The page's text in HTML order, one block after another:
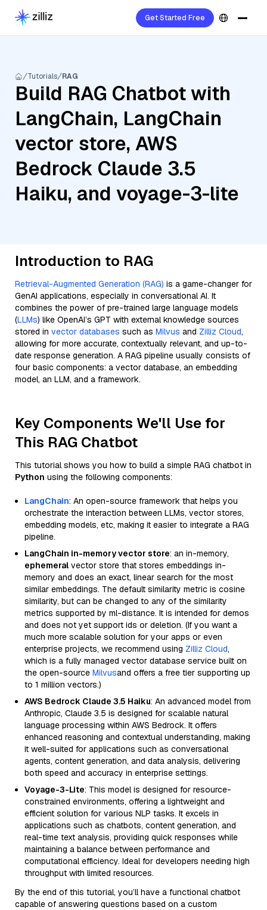
Get Started Free
Tutorials RAG
Build RAG Chatbot with
LangChain, LangChain
vector store, AWS
Bedrock Claude 3.5
Haiku, and voyage-3-lite
Introduction to RAG
Retrieval-Augmented Generation (RAG) is a game-changer for
GenAI applications, especially in conversational AI. It
combines the power of pre-trained large language models
(LLMs) like OpenAI’s GPT with external knowledge sources
stored in vector databases such as Milvus and Zilliz Cloud,
allowing for more accurate, contextually relevant, and up-to-
date response generation. A RAG pipeline usually consists of
four basic components: a vector database, an embedding
model, an LLM, and a framework.
Key Components We'll Use for
This RAG Chatbot
This tutorial shows you how to build a simple RAG chatbot in
Python using the following components:
LangChain: An open-source framework that helps you
orchestrate the interaction between LLMs, vector stores,
embedding models, etc, making it easier to integrate a RAG
pipeline.
LangChain in-memory vector store: an in-memory,
ephemeral vector store that stores embeddings in-
memory and does an exact, linear search for the most
similar embeddings. The default similarity metric is cosine
similarity, but can be changed to any of the similarity
metrics supported by ml-distance. It is intended for demos
and does not yet support ids or deletion. (If you want a
much more scalable solution for your apps or even
enterprise projects, we recommend using Zilliz Cloud,
which is a fully managed vector database service built on
the open-source Milvusand offers a free tier supporting up
to 1 million vectors.)
AWS Bedrock Claude 3.5 Haiku: An advanced model from
Anthropic, Claude 3.5 is designed for scalable natural
language processing within AWS Bedrock. It offers
enhanced reasoning and contextual understanding, making
it well-suited for applications such as conversational
agents, content generation, and data analysis, delivering
both speed and accuracy in enterprise settings.
Voyage-3-Lite: This model is designed for resource-
constrained environments, offering a lightweight and
efficient solution for various NLP tasks. It excels in
applications such as chatbots, content generation, and
real-time text analysis, providing quick responses while
maintaining a balance between performance and
computational efficiency. Ideal for developers needing high
throughput with limited resources.
By the end of this tutorial, you’ll have a functional chatbot
capable of answering questions based on a custom